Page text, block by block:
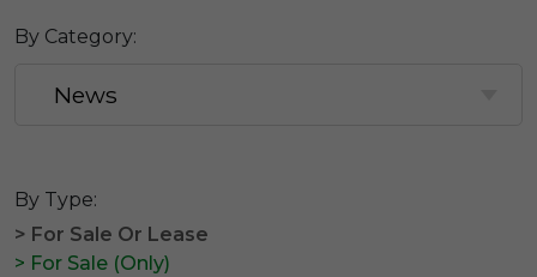
By Category:
By Type:
> For Sale Or Lease
> For Sale (Only)